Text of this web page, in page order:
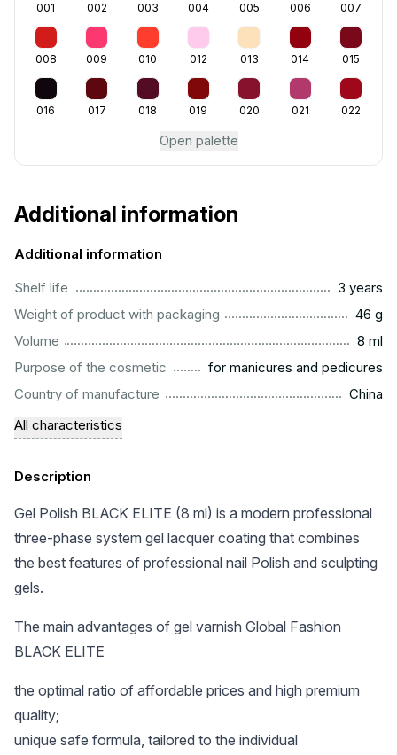
001 002 003 004 005 006 007
008 009 010 012 013 014 015
016 017 018 019 020 021 022
Open palette
Additional information
Additional information
Shelf life
3 years
Weight of product with packaging
46 g
Volume
8 ml
Purpose of the cosmetic
for manicures and pedicures
Country of manufacture
China
All characteristics
Description
Gel Polish BLACK ELITE (8 ml) is a modern professional
three-phase system gel lacquer coating that combines
the best features of professional nail Polish and sculpting
gels.
The main advantages of gel varnish Global Fashion
BLACK ELITE
the optimal ratio of affordable prices and high premium
quality;
unique safe formula, tailored to the individual